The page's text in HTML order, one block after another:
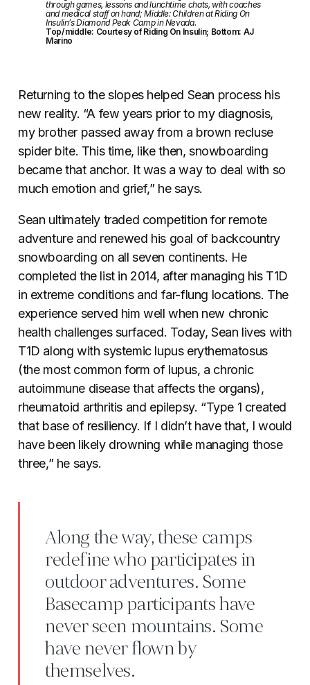
through games, lessons and lunchtime chats, with coaches
and medical staff on hand; Middle: Children at Riding On
Insulin’s Diamond Peak Camp in Nevada.
Top/middle: Courtesy of Riding On Insulin; Bottom: AJ
Marino
Returning to the slopes helped Sean process his
new reality. “A few years prior to my diagnosis,
my brother passed away from a brown recluse
spider bite. This time, like then, snowboarding
became that anchor. It was a way to deal with so
much emotion and grief,” he says.
Sean ultimately traded competition for remote
adventure and renewed his goal of backcountry
snowboarding on all seven continents. He
completed the list in 2014, after managing his T1D
in extreme conditions and far-flung locations. The
experience served him well when new chronic
health challenges surfaced. Today, Sean lives with
T1D along with systemic lupus erythematosus
(the most common form of lupus, a chronic
autoimmune disease that affects the organs),
rheumatoid arthritis and epilepsy. “Type 1 created
that base of resiliency. If I didn’t have that, I would
have been likely drowning while managing those
three,” he says.
Along the way, these camps
redefine who participates in
outdoor adventures. Some
Basecamp participants have
never seen mountains. Some
have never flown by
themselves.